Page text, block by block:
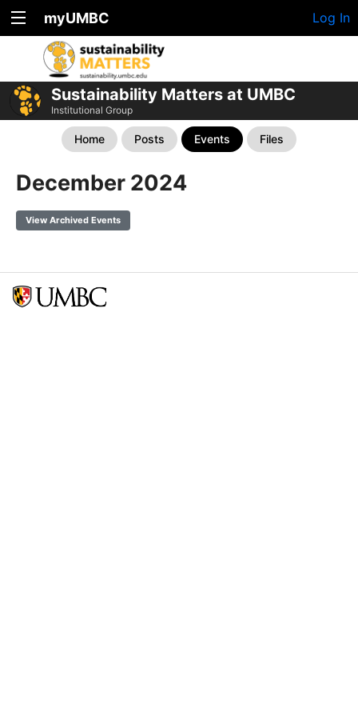
myUMBC Log In
Sustainability Matters at UMBC
Institutional Group
Home Posts Events Files
December 2024
View Archived Events